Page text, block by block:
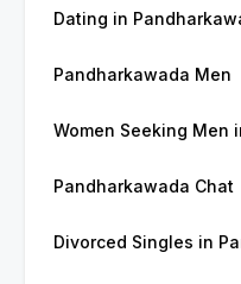
Dating in
Pandharkawada Men
Women Seeking Men
Pandharkawada Chat
Divorced Singles in